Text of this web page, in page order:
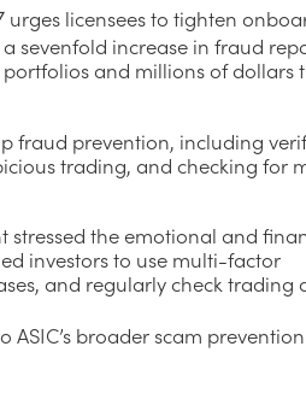
urges licensees to tighten
sevenfold increase in fraud
and millions of dollars
fraud prevention, including
trading, and checking for
stressed the emotional and
investors to use multi-factor
and regularly check trading
ASIC’s broader scam